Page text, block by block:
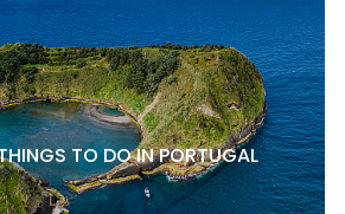
TO DO IN PORTUGAL